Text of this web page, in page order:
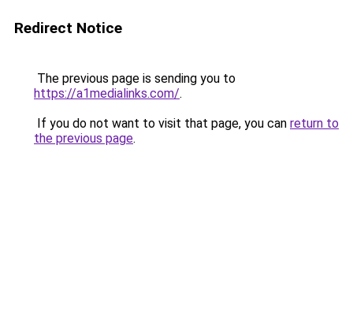
Redirect Notice
The previous page is sending you to
https://a1medialinks.com/.
If you do not want to visit that page, you can return to
the previous page.